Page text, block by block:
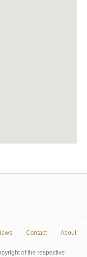
Contact About
of the respective